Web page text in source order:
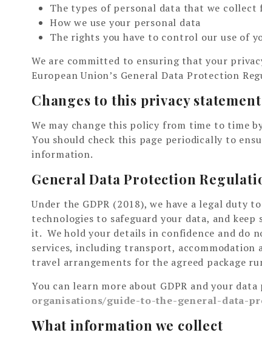
The types of personal data that we collect
How we use your personal data
The rights you have to control our use of
We are committed to ensuring that your
European Union’s General Data Protection
Changes to this privacy statement
We may change this policy from time to time
You should check this page periodically to
information.
General Data Protection
Under the GDPR (2018), we have a legal
technologies to safeguard your data, and
it. We hold your details in confidence and do
services, including transport,
travel arrangements for the agreed package
You can learn more about GDPR and your
organisations/guide-to-the-general-data-
What information we collect